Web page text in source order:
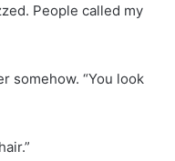
People called my
somehow. “You look